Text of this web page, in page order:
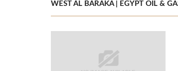
WEST AL BARAKA | EGYPT OIL &